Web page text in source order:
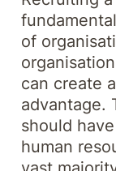
of
can create
advantage.
should
human